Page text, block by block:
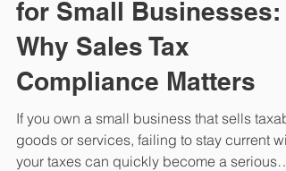
Rochester, NY, Attorney
for Small Businesses:
Why Sales Tax
Compliance Matters
If you own a small business that sells